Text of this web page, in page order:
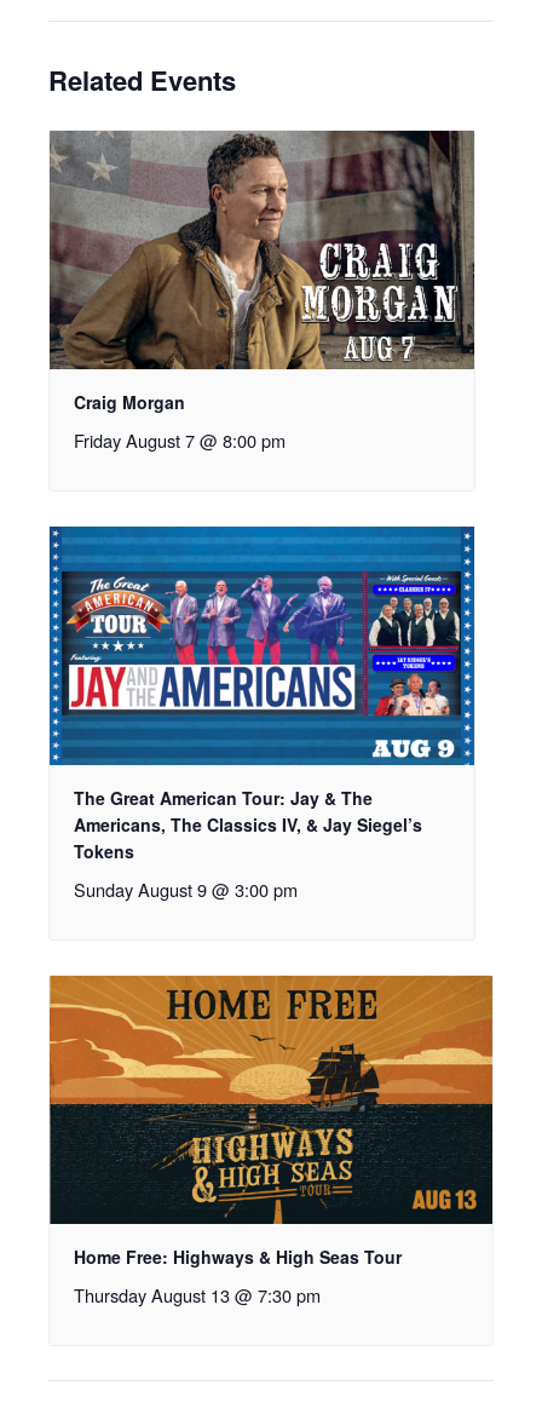
Related Events
Craig Morgan
Friday August 7 @ 8:00 pm
The Great American Tour: Jay & The
Americans, The Classics IV, & Jay Siegel’s
Tokens
Sunday August 9 @ 3:00 pm
Home Free: Highways & High Seas Tour
Thursday August 13 @ 7:30 pm